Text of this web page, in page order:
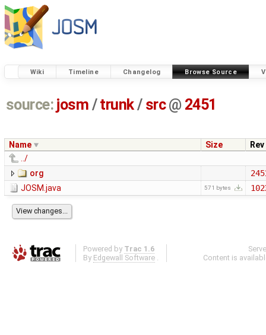
Wiki Timeline Changelog Browse Source
source: josm / trunk/ src @ 2451
Name Size
Rev
../
org
JOSM.java
571 bytes
Powered by Trac 1.6
By Edgewall Software .
Content is